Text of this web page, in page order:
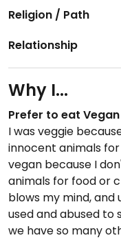
Religion / Path
Relationship
Why I...
Prefer to eat
I was veggie
innocent animals
vegan because I
animals for food or
blows my mind,
used and abused to
we have so many